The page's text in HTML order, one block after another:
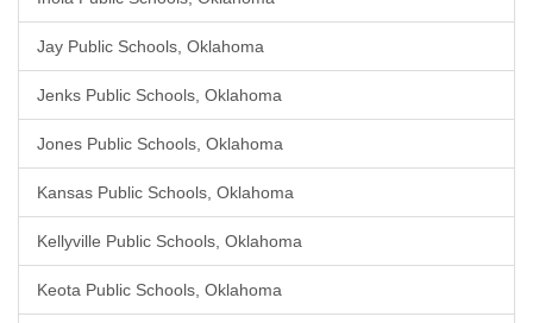
Jay Public Schools, Oklahoma
Jenks Public Schools, Oklahoma
Jones Public Schools, Oklahoma
Kansas Public Schools, Oklahoma
Kellyville Public Schools, Oklahoma
Keota Public Schools, Oklahoma